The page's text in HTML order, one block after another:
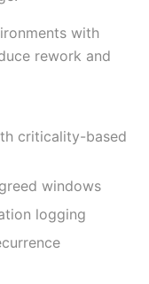
with
rework and
criticality-based
windows
logging